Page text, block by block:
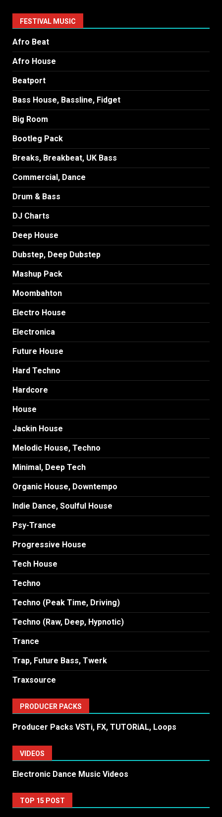
FESTIVAL MUSIC
Afro Beat
Afro House
Beatport
Bass House, Bassline, Fidget
Big Room
Bootleg Pack
Breaks, Breakbeat, UK Bass
Commercial, Dance
Drum & Bass
DJ Charts
Deep House
Dubstep, Deep Dubstep
Mashup Pack
Moombahton
Electro House
Electronica
Future House
Hard Techno
Hardcore
House
Jackin House
Melodic House, Techno
Minimal, Deep Tech
Organic House, Downtempo
Indie Dance, Soulful House
Psy-Trance
Progressive House
Tech House
Techno
Techno (Peak Time, Driving)
Techno (Raw, Deep, Hypnotic)
Trance
Trap, Future Bass, Twerk
Traxsource
PRODUCER PACKS
Producer Packs VSTi, FX, TUTORiAL, Loops
VIDEOS
Electronic Dance Music Videos
TOP 15 POST